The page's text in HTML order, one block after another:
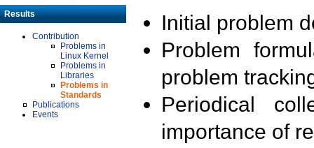
Results
Contribution
Problems in
Linux Kernel
Problems in
Libraries
Problems in
Standards
Publications
Events
Initial problem
Problem
problem
Periodical
importance of